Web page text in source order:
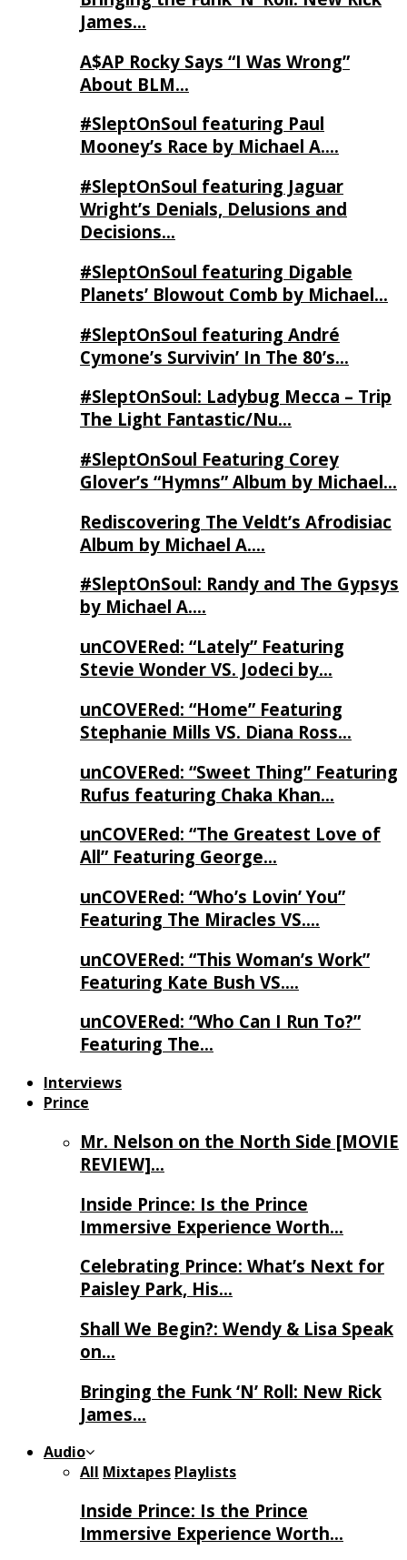
James…
A$AP Rocky Says “I Was Wrong”
About BLM…
#SleptOnSoul featuring Paul
Mooney’s Race by Michael A….
#SleptOnSoul featuring Jaguar
Wright’s Denials, Delusions and
Decisions…
#SleptOnSoul featuring Digable
Planets’ Blowout Comb by Michael…
#SleptOnSoul featuring André
Cymone’s Survivin’ In The 80’s…
#SleptOnSoul: Ladybug Mecca – Trip
The Light Fantastic/Nu…
#SleptOnSoul Featuring Corey
Glover’s “Hymns” Album by Michael…
Rediscovering The Veldt’s Afrodisiac
Album by Michael A….
#SleptOnSoul: Randy and The Gypsys
by Michael A….
unCOVERed: “Lately” Featuring
Stevie Wonder VS. Jodeci by…
unCOVERed: “Home” Featuring
Stephanie Mills VS. Diana Ross…
unCOVERed: “Sweet Thing” Featuring
Rufus featuring Chaka Khan…
unCOVERed: “The Greatest Love of
All” Featuring George…
unCOVERed: “Who’s Lovin’ You”
Featuring The Miracles VS….
unCOVERed: “This Woman’s Work”
Featuring Kate Bush VS….
unCOVERed: “Who Can I Run To?”
Featuring The…
Interviews
Prince
Mr. Nelson on the North Side [MOVIE
REVIEW]…
Inside Prince: Is the Prince
Immersive Experience Worth…
Celebrating Prince: What’s Next for
Paisley Park, His…
Shall We Begin?: Wendy & Lisa Speak
on…
Bringing the Funk ‘N’ Roll: New Rick
James…
Audio
All Mixtapes Playlists
Inside Prince: Is the Prince
Immersive Experience Worth…